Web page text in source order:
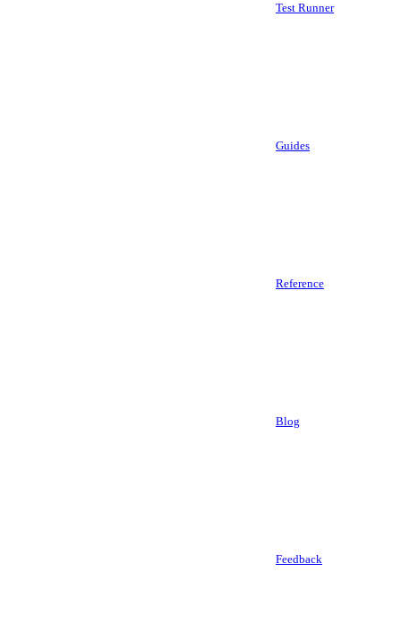
Test Runner
Guides
Reference
Blog
Feedback